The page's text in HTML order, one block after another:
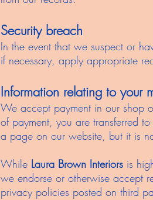
Security breach
In the event that we suspect or
if necessary, apply appropriate
Information relating to your
We accept payment in our shop
of payment, you are transferred
a page on our website, but it is
While Laura Brown Interiors is
we endorse or otherwise accept
privacy policies posted on third